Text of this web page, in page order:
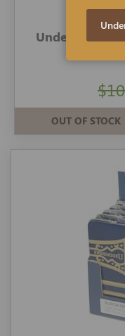
Undercrown
OUT OF STOCK